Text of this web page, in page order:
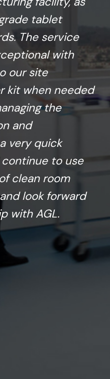
tablet
The service
with
our site
kit when needed
the
and
very quick
to use
clean room
look forward
with AGL.